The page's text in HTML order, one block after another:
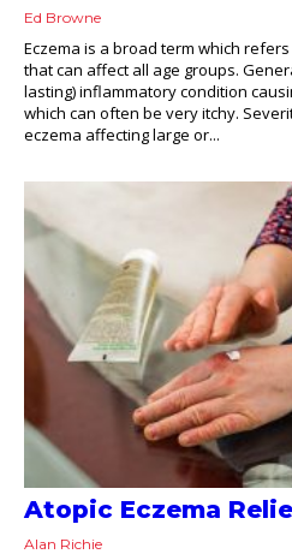
Ed Browne
Eczema is a broad term which
that can affect all age groups.
lasting) inflammatory condition
which can often be very itchy.
eczema affecting large or...
Atopic Eczema
Alan Richie